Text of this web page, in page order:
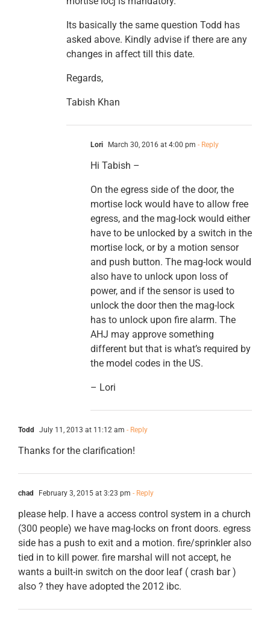
Its basically the same question Todd has
asked above. Kindly advise if there are any
changes in affect till this date.
Regards,
Tabish Khan
Lori March 30, 2016 at 4:00 pm - Reply
Hi Tabish –
On the egress side of the door, the
mortise lock would have to allow free
egress, and the mag-lock would either
have to be unlocked by a switch in the
mortise lock, or by a motion sensor
and push button. The mag-lock would
also have to unlock upon loss of
power, and if the sensor is used to
unlock the door then the mag-lock
has to unlock upon fire alarm. The
AHJ may approve something
different but that is what’s required by
the model codes in the US.
– Lori
Todd July 11, 2013 at 11:12 am - Reply
Thanks for the clarification!
chad February 3, 2015 at 3:23 pm - Reply
please help. I have a access control system in a church
(300 people) we have mag-locks on front doors. egress
side has a push to exit and a motion. fire/sprinkler also
tied in to kill power. fire marshal will not accept, he
wants a built-in switch on the door leaf ( crash bar )
also ? they have adopted the 2012 ibc.